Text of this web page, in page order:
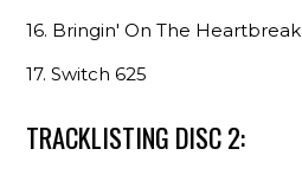
16. Bringin' On The Heartbreak
17. Switch 625
TRACKLISTING DISC 2: